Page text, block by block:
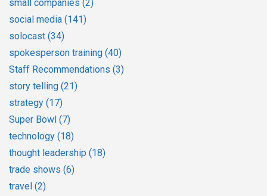
small companies (2)
social media (141)
solocast (34)
spokesperson training (40)
Staff Recommendations (3)
story telling (21)
strategy (17)
Super Bowl (7)
technology (18)
thought leadership (18)
trade shows (6)
travel (2)